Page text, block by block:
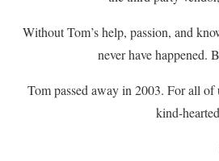
Without Tom’s help, passion, and
never have happened.
Tom passed away in 2003. For all
kind-